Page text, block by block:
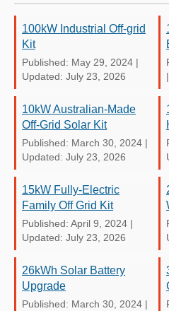
100kW Industrial Off-grid
Kit
Published: May 29, 2024 |
Updated: July 23, 2026
|
10kW Australian-Made
Off-Grid Solar Kit
Published: March 30, 2024 |
Updated: July 23, 2026
15kW Fully-Electric
Family Off Grid Kit
Published: April 9, 2024 |
Updated: July 23, 2026
26kWh Solar Battery
Upgrade
Published: March 30, 2024 |